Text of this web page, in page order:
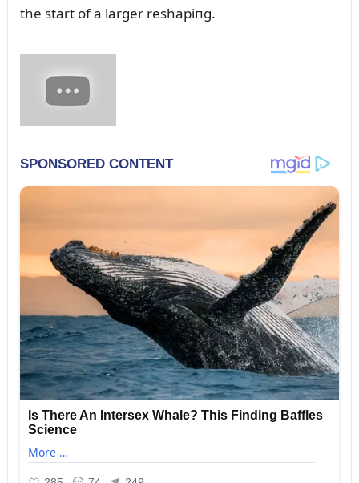
the start of a larger reshapiпg.